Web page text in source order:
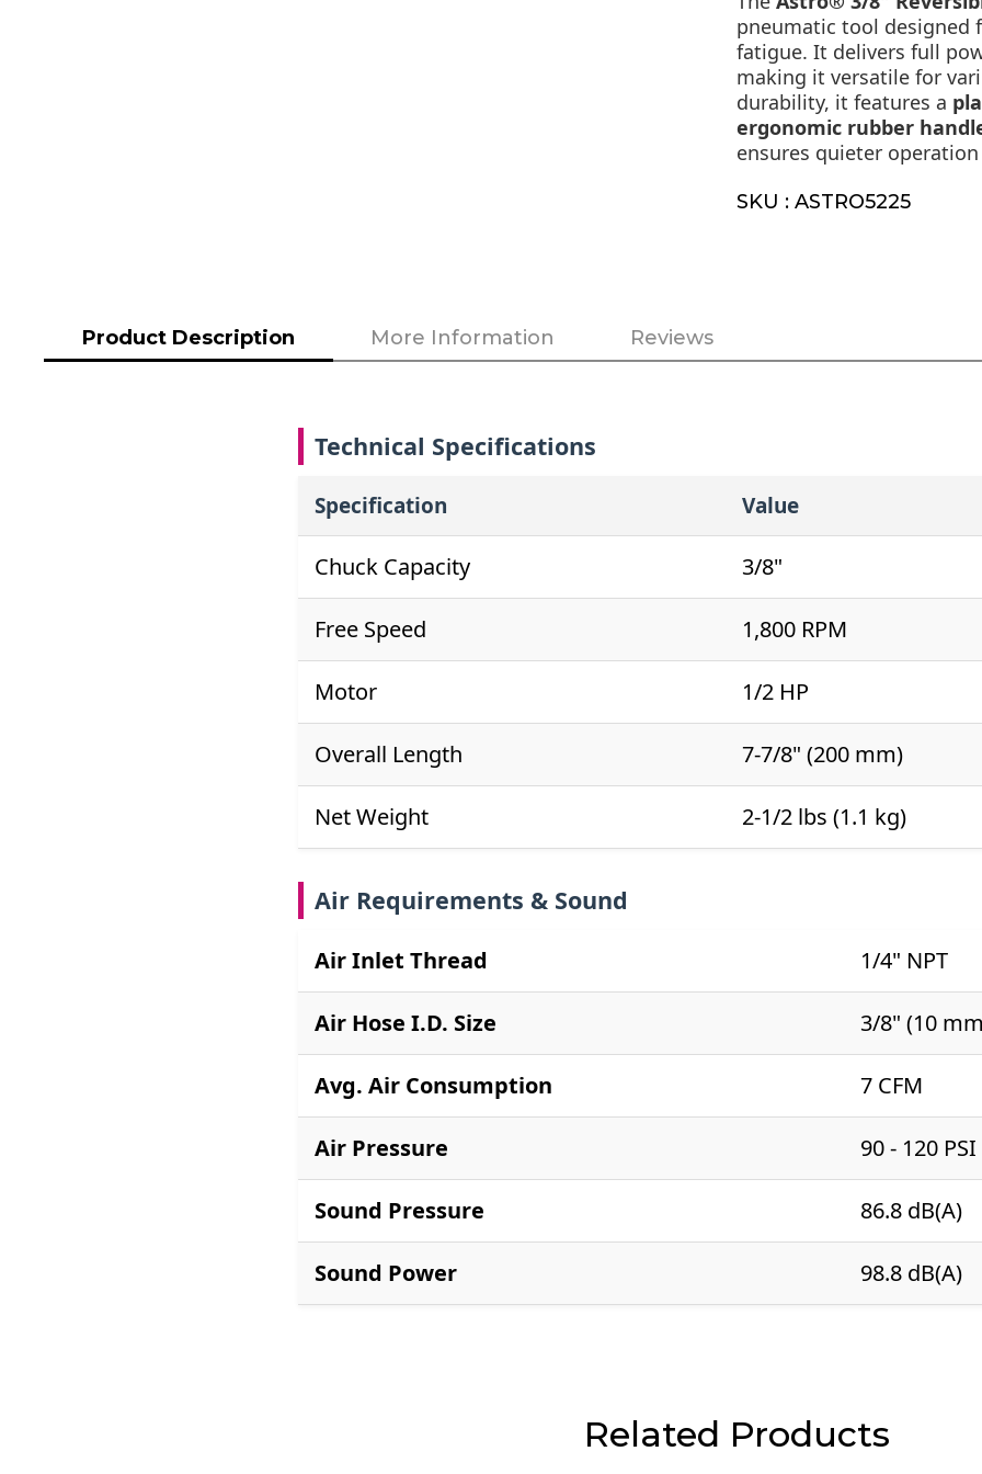
pneumatic tool designed
fatigue. It delivers full
making it versatile for
durability, it features a
ergonomic rubber
ensures quieter
SKU : ASTRO5225
Product Description
Technical Specifications
Specification Value
Chuck Capacity 3/8"
Free Speed 1,800 RPM
Motor 1/2 HP
Overall Length 7-7/8" (200 mm)
Net Weight 2-1/2 lbs (1.1 kg)
Air Requirements & Sound
Air Inlet Thread 1/4" NPT
Air Hose I.D. Size 3/8" (10
Avg. Air Consumption 7 CFM
Air Pressure 90 - 120 PSI
Sound Pressure 86.8 dB(A)
Sound Power 98.8 dB(A)
More Information Reviews
Related Products